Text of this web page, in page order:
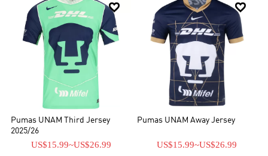

Pumas UNAM Third Jersey
2025/26
US$15.99~US$26.99

Pumas UNAM Away Jersey
US$15.99~US$26.99